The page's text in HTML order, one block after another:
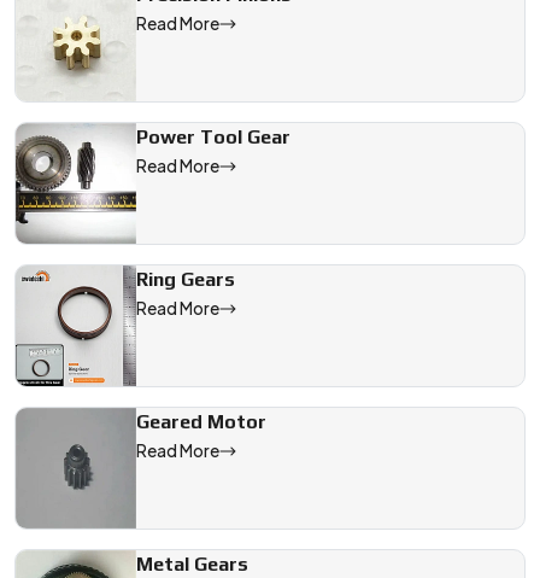
Read More
Power Tool Gear
Read More
Ring Gears
Read More
Geared Motor
Read More
Metal Gears